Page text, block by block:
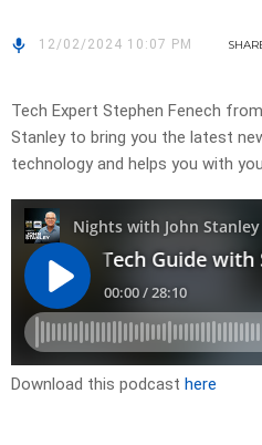
12/02/2024 10:07 PM
Tech Expert Stephen Fenech
Stanley to bring you the latest
technology and helps you with
Download this podcast here